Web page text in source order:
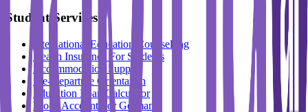
Student Services
International Education Counselling
Health Insurance For Students
Accommodation Support
Pre-Departure Orientation
Education Loan Calculator
Block Account For Germany